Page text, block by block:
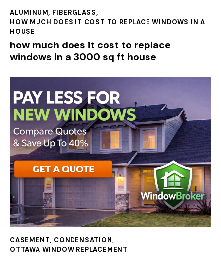
ALUMINUM, FIBERGLASS,
HOW MUCH DOES IT COST TO REPLACE WINDOWS IN A
HOUSE
how much does it cost to replace
windows in a 3000 sq ft house
CASEMENT, CONDENSATION,
OTTAWA WINDOW REPLACEMENT